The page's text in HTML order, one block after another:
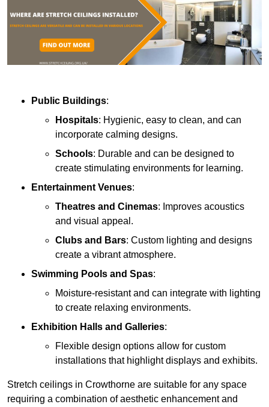
Public Buildings:
Hospitals: Hygienic, easy to clean, and can
incorporate calming designs.
Schools: Durable and can be designed to
create stimulating environments for learning.
Entertainment Venues:
Theatres and Cinemas: Improves acoustics
and visual appeal.
Clubs and Bars: Custom lighting and designs
create a vibrant atmosphere.
Swimming Pools and Spas:
Moisture-resistant and can integrate with lighting
to create relaxing environments.
Exhibition Halls and Galleries:
Flexible design options allow for custom
installations that highlight displays and exhibits.
Stretch ceilings in Crowthorne are suitable for any space
requiring a combination of aesthetic enhancement and